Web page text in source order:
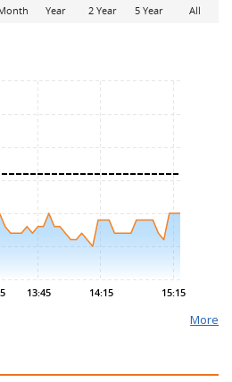
Year 2 Year 5 Year All
13:45 14:15 15:15
More